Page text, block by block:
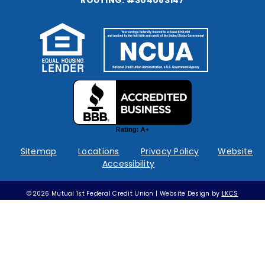
Sitemap Locations Privacy Policy
Website
Accessibility
©2026 Mutual 1st Federal Credit Union | Website Design by LKCS